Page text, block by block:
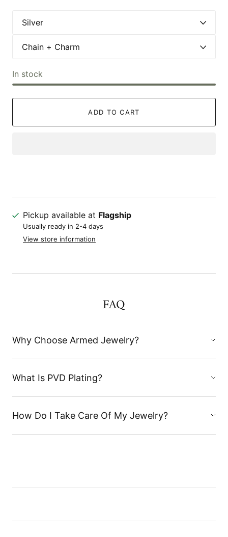
In stock
ADD TO CART
Pickup available at Flagship
Usually ready in 2-4 days
View store information
FAQ
Why Choose Armed Jewelry?
What Is PVD Plating?
How Do I Take Care Of My Jewelry?